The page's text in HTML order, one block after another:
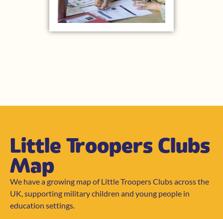
Little Troopers Clubs
Map
We have a growing map of Little Troopers Clubs across the
UK, supporting military children and young people in
education settings.